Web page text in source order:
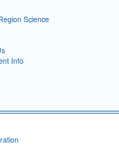
Science
Info